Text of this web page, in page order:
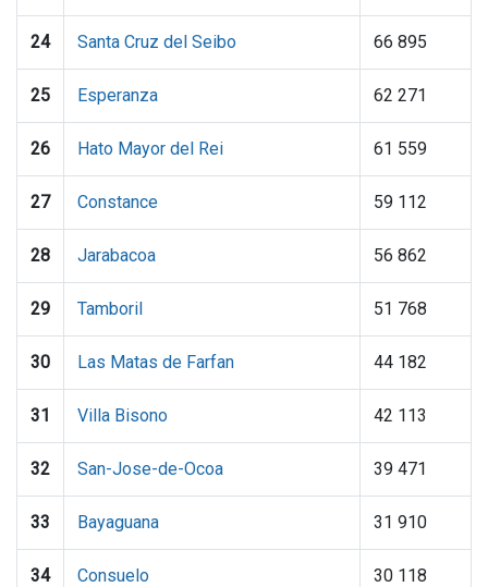
24 Santa Cruz del Seibo 66 895
25 Esperanza 62 271
26 Hato Mayor del Rei 61 559
27 Constance 59 112
28 Jarabacoa 56 862
29 Tamboril 51 768
30 Las Matas de Farfan 44 182
31 Villa Bisono 42 113
32 San-Jose-de-Ocoa 39 471
33 Bayaguana 31 910
34 Consuelo 30 118